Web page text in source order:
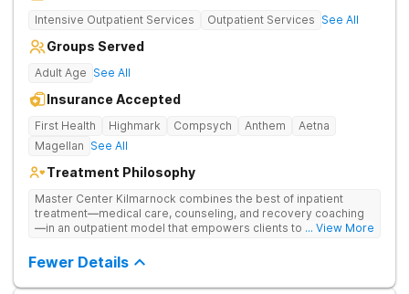
Intensive Outpatient Services Outpatient Services See All
Groups Served
Adult Age See All
Insurance Accepted
First Health Highmark Compsych Anthem
Aetna
Magellan See All
Treatment Philosophy
Master Center Kilmarnock combines the best of inpatient
treatment—medical care, counseling, and recovery coaching
—in an outpatient model that empowers clients to recover
medication-assisted treatment (MAT) to help clients carry on
with normal life as they recover.
... View More
Fewer Details